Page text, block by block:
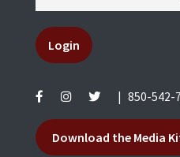
Login
| 850-542-
Download the Media